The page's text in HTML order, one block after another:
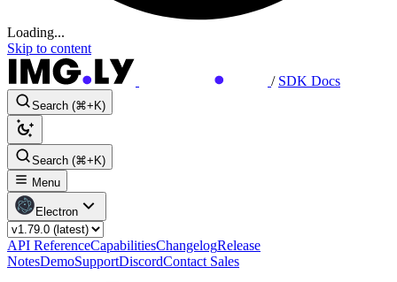
Loading...
Skip to content
/ SDK Docs
Search (⌘+K)
Search (⌘+K)
Menu
Electron
API ReferenceCapabilitiesChangelogRelease
NotesDemoSupportDiscordContact Sales